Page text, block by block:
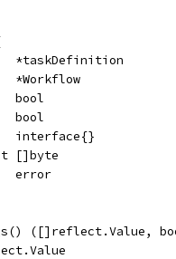
*taskDefinition
*Workflow
bool
bool
interface{}
[]byte
error
([]reflect.Value,